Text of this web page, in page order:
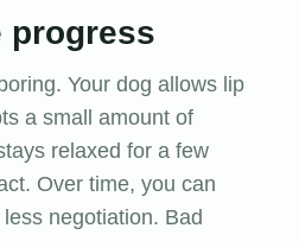
progress
Your dog allows lip
a small amount of
relaxed for a few
Over time, you can
negotiation. Bad